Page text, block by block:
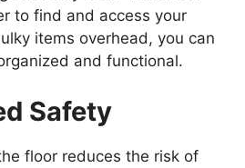
to find and access your
items overhead, you can
and functional.
Safety
floor reduces the risk of